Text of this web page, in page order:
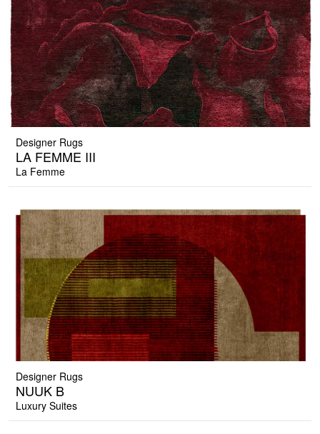
Designer Rugs
LA FEMME III
La Femme
Designer Rugs
NUUK B
Luxury Suites